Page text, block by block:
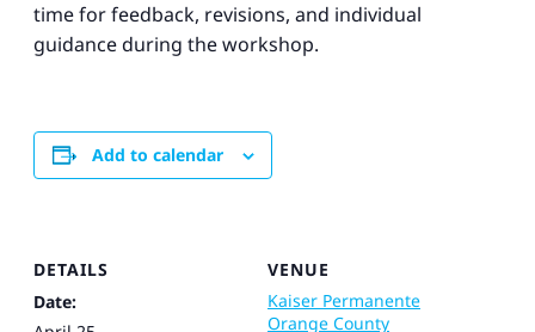
time for feedback, revisions, and individual
guidance during the workshop.
Add to calendar
DETAILS
Date:
VENUE
Kaiser Permanente
Orange County